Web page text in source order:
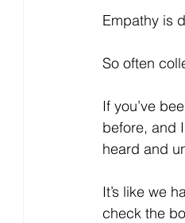
Empathy is
So often
If you’ve
before, and
heard and
It’s like we
check the